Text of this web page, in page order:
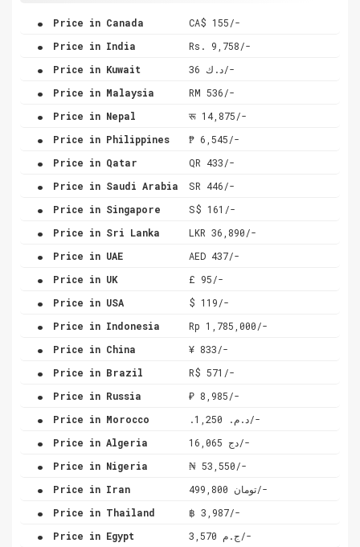
. Price in Canada CA$ 155/-
. Price in India Rs. 9,758/-
. Price in Kuwait د.ك 36/-
. Price in Malaysia RM 536/-
. Price in Nepal रू 14,875/-
. Price in Philippines ₱ 6,545/-
. Price in Qatar QR 433/-
. Price in Saudi Arabia SR 446/-
. Price in Singapore S$ 161/-
. Price in Sri Lanka LKR 36,890/-
. Price in UAE AED 437/-
. Price in UK £ 95/-
. Price in USA $ 119/-
. Price in Indonesia Rp 1,785,000/-
. Price in China ¥ 833/-
. Price in Brazil R$ 571/-
. Price in Russia ₽ 8,985/-
. Price in Morocco .د.م. 1,250/-
. Price in Algeria دج 16,065/-
. Price in Nigeria ₦ 53,550/-
. Price in Iran تومان 499,800/-
. Price in Thailand ฿ 3,987/-
. Price in Egypt ج.م 3,570/-